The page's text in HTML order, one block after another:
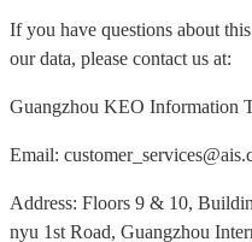
If you have questions about
our data, please contact us at:
Guangzhou KEO Information
Email:
Address: Floors 9 & 10,
nyu 1st Road, Guangzhou